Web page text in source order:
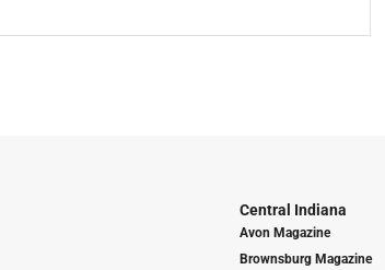
Central Indiana
Avon Magazine
Brownsburg Magazine